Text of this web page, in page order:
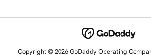
Copyright © 2026 GoDaddy Operating